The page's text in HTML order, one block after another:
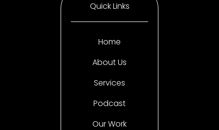
Quick Links
Home
About Us
Services
Podcast
Our Work